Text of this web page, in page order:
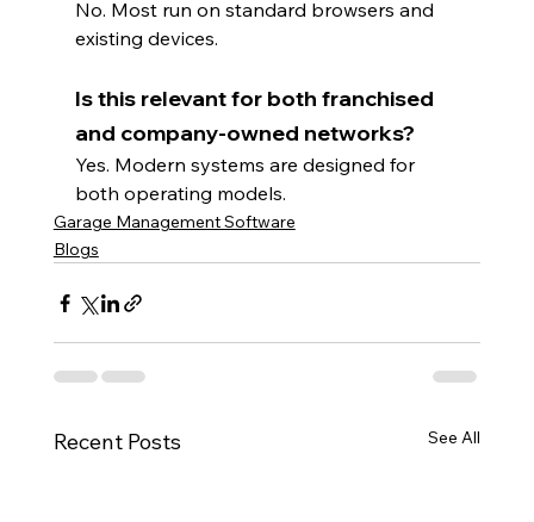
No. Most run on standard browsers and
existing devices.
Is this relevant for both franchised
and company-owned networks?
Yes. Modern systems are designed for
both operating models.
Garage Management Software
Blogs
Recent Posts See All